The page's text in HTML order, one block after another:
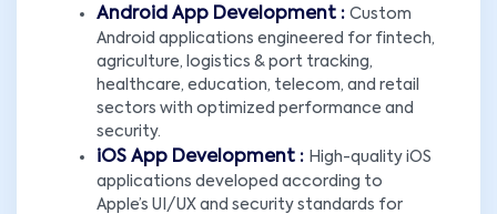
Android App Development : Custom
Android applications engineered for fintech,
agriculture, logistics & port tracking,
healthcare, education, telecom, and retail
sectors with optimized performance and
security.
iOS App Development : High-quality iOS
applications developed according to
Apple’s UI/UX and security standards for